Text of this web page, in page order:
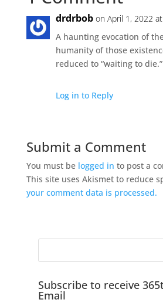
drdrbob on April 1, 2022
A haunting evocation of
humanity of those
reduced to “waiting to die.”
Log in to Reply
Submit a Comment
You must be logged in to post a
This site uses Akismet to reduce
your comment data is processed.
Subscribe to receive
Email